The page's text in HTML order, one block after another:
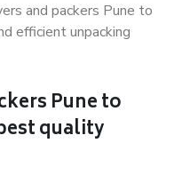
and packers Pune to
efficient unpacking
Pune to
quality